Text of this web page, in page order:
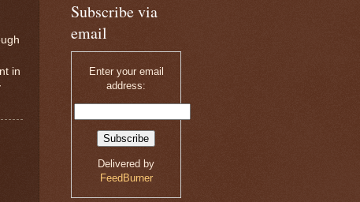
in
Subscribe via
email
Enter your email
address:
Delivered by
FeedBurner